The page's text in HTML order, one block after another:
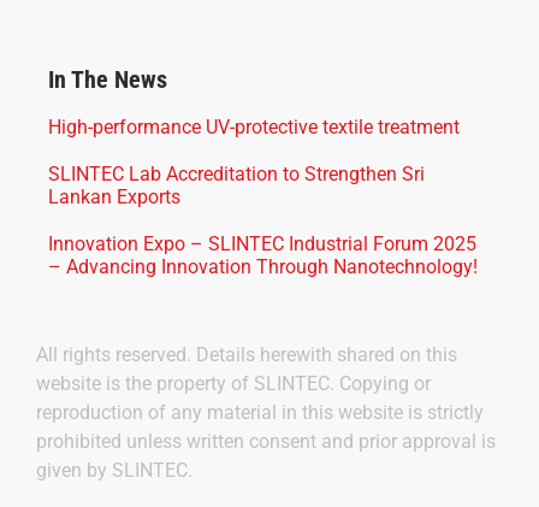
In The News
High-performance UV-protective textile treatment
SLINTEC Lab Accreditation to Strengthen Sri
Lankan Exports
Innovation Expo – SLINTEC Industrial Forum 2025
– Advancing Innovation Through Nanotechnology!
All rights reserved. Details herewith shared on this
website is the property of SLINTEC. Copying or
reproduction of any material in this website is strictly
prohibited unless written consent and prior approval is
given by SLINTEC.